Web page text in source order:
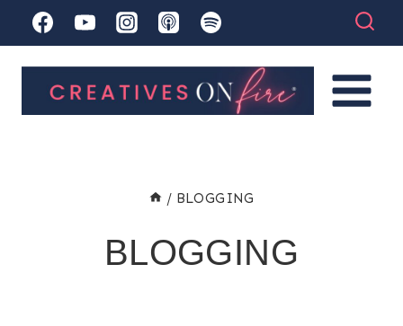
to
/ BLOGGING
BLOGGING